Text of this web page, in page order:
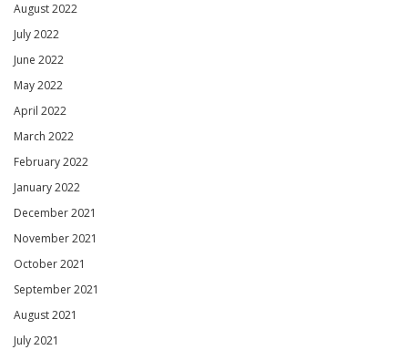
August 2022
July 2022
June 2022
May 2022
April 2022
March 2022
February 2022
January 2022
December 2021
November 2021
October 2021
September 2021
August 2021
July 2021